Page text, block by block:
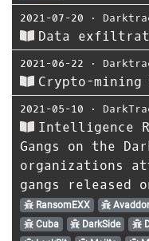
2021-07-20 ⋅
Data
2021-06-22 ⋅
Crypto-mining
2021-05-10 ⋅
Intelligence
Gangs on the
organizations
gangs released
RansomEXX
Cuba
DarkSide